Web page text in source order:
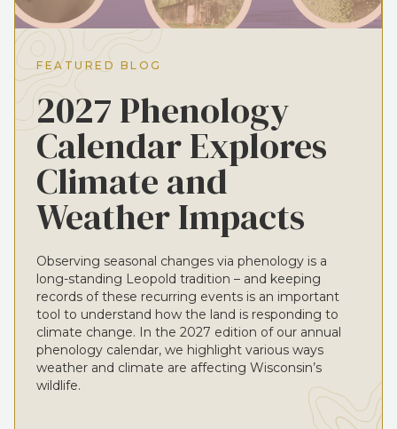
FEATURED BLOG
2027 Phenology
Calendar Explores
Climate and
Weather Impacts
Observing seasonal changes via phenology is a
long-standing Leopold tradition – and keeping
records of these recurring events is an important
tool to understand how the land is responding to
climate change. In the 2027 edition of our annual
phenology calendar, we highlight various ways
weather and climate are affecting Wisconsin’s
wildlife.